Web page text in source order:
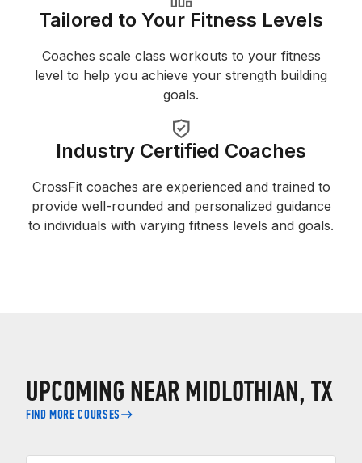
Tailored to Your Fitness Levels
Coaches scale class workouts to your fitness
level to help you achieve your strength building
goals.
Industry Certified Coaches
CrossFit coaches are experienced and trained to
provide well-rounded and personalized guidance
to individuals with varying fitness levels and goals.
UPCOMING NEAR MIDLOTHIAN, TX
FIND MORE COURSES